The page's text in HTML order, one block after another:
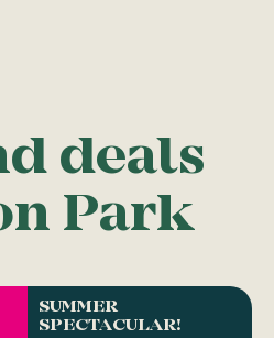
deals
Park
SUMMER
SPECTACULAR!